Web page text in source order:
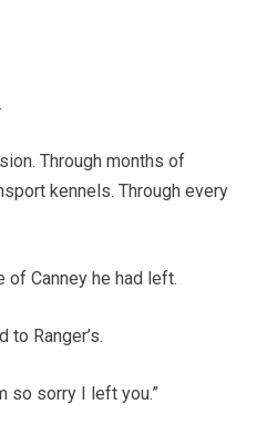
Through months of
kennels. Through every
of Canney he had left.
Ranger’s.
so sorry I left you.”